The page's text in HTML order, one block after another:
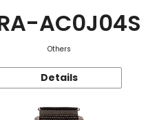
AC0J04S
Others
Details